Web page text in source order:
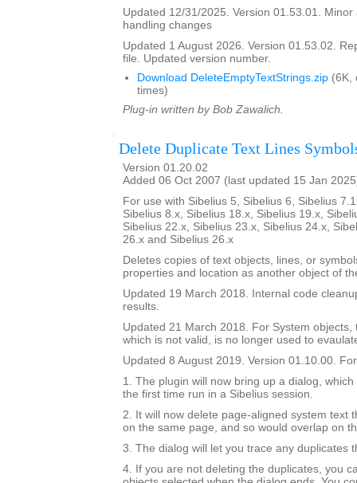
Updated 12/31/2025. Version 01.53.01.
handling changes
Updated 1 August 2026. Version 01.53.02.
file. Updated version number.
Download DeleteEmptyTextStrings.zip (6K,
times)
Plug-in written by Bob Zawalich.
Delete Duplicate Text Lines
Version 01.20.02
Added 06 Oct 2007 (last updated 15 Jan
For use with Sibelius 5, Sibelius 6, Sibelius
Sibelius 8.x, Sibelius 18.x, Sibelius 19.x,
Sibelius 22.x, Sibelius 23.x, Sibelius 24.x,
26.x and Sibelius 26.x
Deletes copies of text objects, lines, or
properties and location as another object of
Updated 19 March 2018. Internal code
results.
Updated 21 March 2018. For System objects,
which is not valid, is no longer used to
Updated 8 August 2019. Version 01.10.00.
1. The plugin will now bring up a dialog,
the first time run in a Sibelius session.
2. It will now delete page-aligned system text
on the same page, and so would overlap on
3. The dialog will let you trace any duplicates
4. If you are not deleting the duplicates, you